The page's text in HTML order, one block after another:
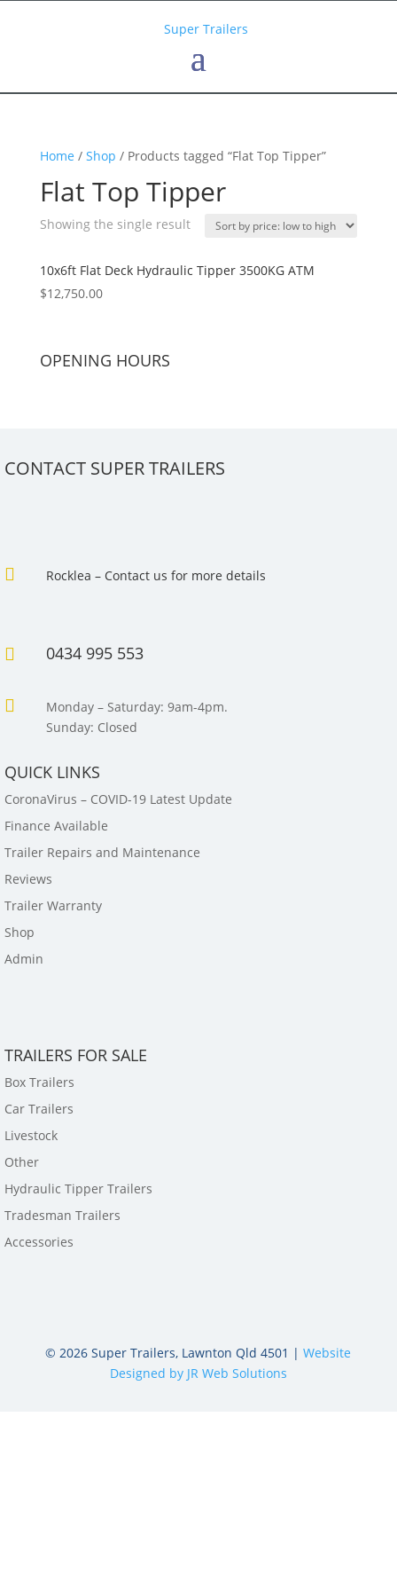
Home / Shop / Products tagged “Flat Top Tipper”
Flat Top Tipper
Showing the single result
10x6ft Flat Deck Hydraulic Tipper 3500KG ATM
$12,750.00
OPENING HOURS
CONTACT SUPER TRAILERS
 Rocklea – Contact us for more details
 0434 995 553

Monday – Saturday: 9am-4pm.
Sunday: Closed
QUICK LINKS
CoronaVirus – COVID-19 Latest Update
Finance Available
Trailer Repairs and Maintenance
Reviews
Trailer Warranty
Shop
Admin
TRAILERS FOR SALE
Box Trailers
Car Trailers
Livestock
Other
Hydraulic Tipper Trailers
Tradesman Trailers
Accessories
©2026 Super Trailers, Lawnton Qld 4501 |Website
Designed by JR Web Solutions